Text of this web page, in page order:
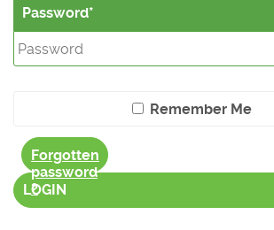
Password
Remember Me
Forgotten
password
?
LOGIN